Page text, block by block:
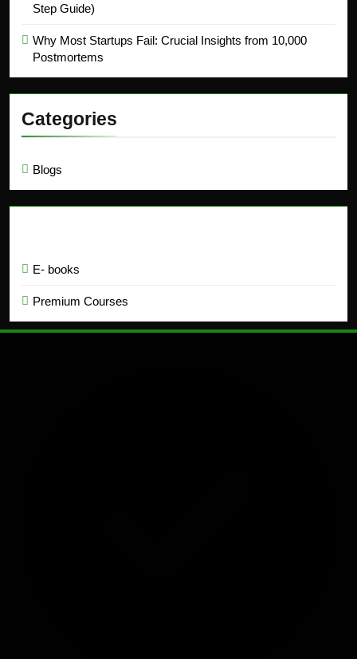
Step Guide)
Why Most Startups Fail: Crucial Insights from 10,000
Postmortems
Categories
Blogs
E- books
Premium Courses